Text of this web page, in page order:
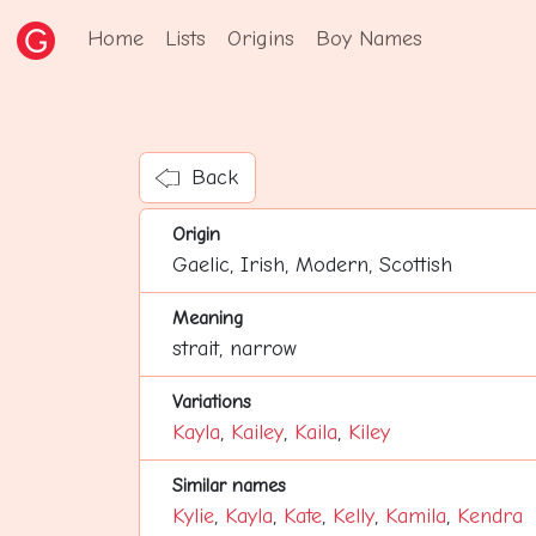
Home Lists Origins Boy Names
Back
Origin
Gaelic, Irish, Modern, Scottish
Meaning
strait, narrow
Variations
Kayla, Kailey, Kaila, Kiley
Similar names
Kylie, Kayla, Kate, Kelly, Kamila, Kendra